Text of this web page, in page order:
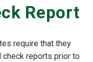
Report
require that they
check reports prior to